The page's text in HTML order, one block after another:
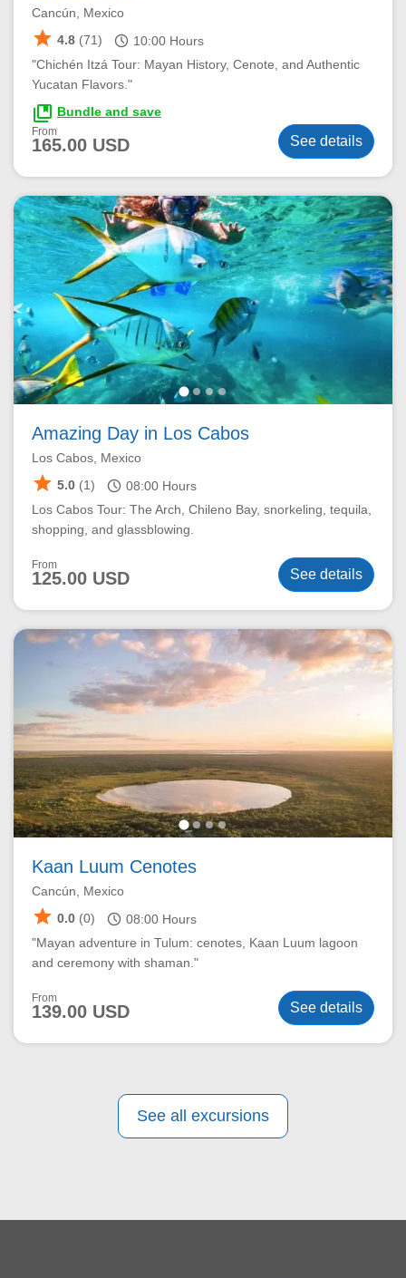
Cancún, Mexico
star 4.8 (71) schedule 10:00 Hours
"Chichén Itzá Tour: Mayan History, Cenote, and Authentic
Yucatan Flavors."
collections_bookmark Bundle and save
From
165.00 USD See details
Amazing Day in Los Cabos
Los Cabos, Mexico
star 5.0 (1) schedule 08:00 Hours
Los Cabos Tour: The Arch, Chileno Bay, snorkeling, tequila,
shopping, and glassblowing.
From
125.00 USD See details
Kaan Luum Cenotes
Cancún, Mexico
star 0.0 (0) schedule 08:00 Hours
"Mayan adventure in Tulum: cenotes, Kaan Luum lagoon
and ceremony with shaman."
From
139.00 USD See details
See all excursions